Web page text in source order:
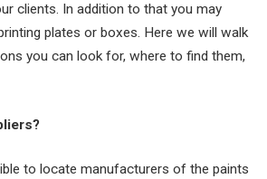
clients. In addition to that you may
plates or boxes. Here we will walk
you can look for, where to find them,
to locate manufacturers of the paints